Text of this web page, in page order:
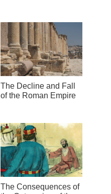
The Decline and Fall
of the Roman Empire
The Consequences of